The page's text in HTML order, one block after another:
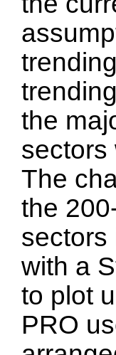
the
sectors
The
the
sectors
with a
to plot
PRO